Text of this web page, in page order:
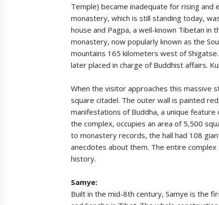
Temple) became inadequate for rising and
monastery, which is still standing today,
house and Pagpa, a well-known Tibetan in
monastery, now popularly known as the
mountains 165 kilometers west of
later placed in charge of Buddhist affairs.
When the visitor approaches this massive
square citadel. The outer wall is painted
manifestations of Buddha, a unique feature
the complex, occupies an area of 5,500
to monastery records, the hall had 108
anecdotes about them. The entire
history.
Samye:
Built in the mid-8th century, Samye is the